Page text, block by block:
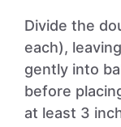
Divide the
each),
gently into
before
at least 3